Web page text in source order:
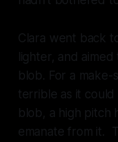
Clara went back
lighter, and
blob. For a make-
terrible as it
blob, a high pitch
emanate from it.